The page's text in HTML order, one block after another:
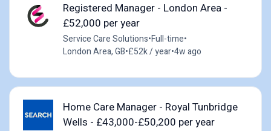
Registered Manager - London Area -
£52,000 per year
Service Care Solutions•Full-time•
London Area, GB•£52k / year•4w ago
Home Care Manager - Royal Tunbridge
Wells - £43,000-£50,200 per year